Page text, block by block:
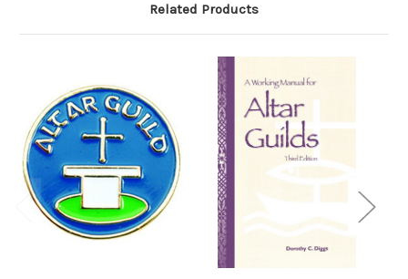
Related Products